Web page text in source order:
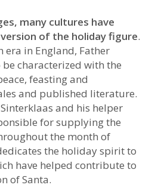
many cultures have
of the holiday figure.
era in England, Father
characterized with the
feasting and
and published literature.
and his helper
for supplying the
the month of
the holiday spirit to
have helped contribute to
of Santa.